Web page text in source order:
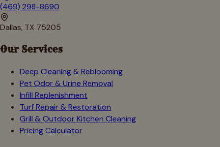
(469) 298-8690
Dallas, TX 75205
Our Services
Deep Cleaning & Reblooming
Pet Odor & Urine Removal
Infill Replenishment
Turf Repair & Restoration
Grill & Outdoor Kitchen Cleaning
Pricing Calculator